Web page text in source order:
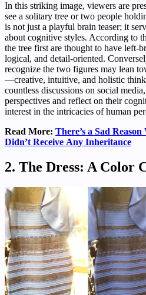
In this striking image, viewers are
see a solitary tree or two people
is not just a playful brain teaser; it
about cognitive styles. According to
the tree first are thought to have left-
logical, and detail-oriented.
recognize the two figures may lean
—creative, intuitive, and holistic
countless discussions on social
perspectives and reflect on their
interest in the intricacies of human
Read More: There’s a Sad
Didn’t Receive Any Inheritance
2. The Dress: A Color